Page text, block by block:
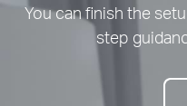
You can finish the
step